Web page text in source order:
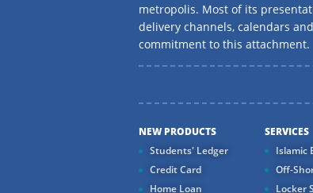
metropolis. Most of its
delivery channels, calendars
commitment to this attachment.
NEW PRODUCTS
Students' Ledger
Credit Card
Home Loan
SERVICES
Islamic
Off-
Locker